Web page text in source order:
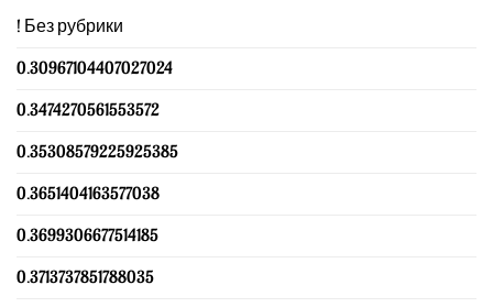
! Без рубрики
0.30967104407027024
0.3474270561553572
0.35308579225925385
0.3651404163577038
0.3699306677514185
0.3713737851788035